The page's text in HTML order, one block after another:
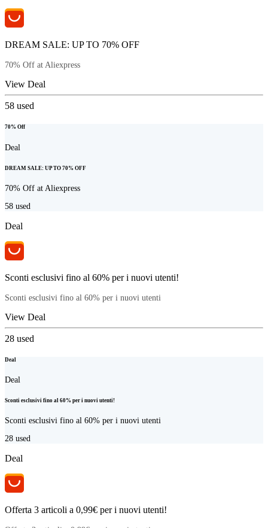
DREAM SALE: UP TO 70% OFF
70% Off at Aliexpress
View Deal
58 used
70% Off
Deal
DREAM SALE: UP TO 70% OFF
70% Off at Aliexpress
58 used
Deal
Sconti esclusivi fino al 60% per i nuovi utenti!
Sconti esclusivi fino al 60% per i nuovi utenti
View Deal
28 used
Deal
Deal
Sconti esclusivi fino al 60% per i nuovi utenti!
Sconti esclusivi fino al 60% per i nuovi utenti
28 used
Deal
Offerta 3 articoli a 0,99€ per i nuovi utenti!